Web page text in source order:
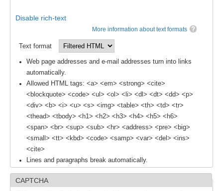
Disable rich-text
More information about text formats
Text format
Web page addresses and e-mail addresses turn into links
automatically.
Allowed HTML tags: <a> <em> <strong> <cite>
<blockquote> <code> <ul> <ol> <li> <dl> <dt> <dd> <p>
<div> <b> <i> <u> <s> <img> <table> <th> <td> <tr>
<thead> <tbody> <h1> <h2> <h3> <h4> <h5> <h6>
<span> <br> <sup> <sub> <hr> <address> <pre> <big>
<small> <tt> <kbd> <code> <samp> <var> <del> <ins>
<cite>
Lines and paragraphs break automatically.
CAPTCHA